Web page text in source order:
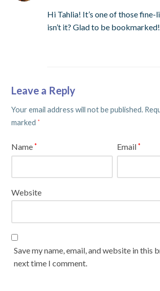
Hi Tahlia! It’s one of those fine-
isn’t it? Glad to be bookmarked!
Leave a Reply
Your email address will not be published.
marked *
Name* Email*
Website
Save my name, email, and website in this
next time I comment.